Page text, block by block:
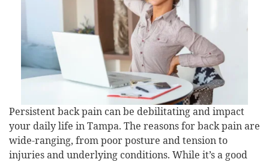
Persistent back pain can be debilitating and impact
your daily life in Tampa. The reasons for back pain are
wide-ranging, from poor posture and tension to
injuries and underlying conditions. While it’s a good